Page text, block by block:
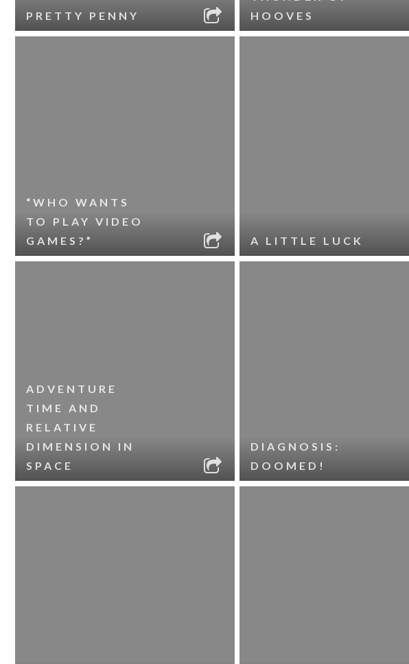
PRETTY PENNY
HOOVES
“WHO WANTS
TO PLAY VIDEO
GAMES?”
A LITTLE LUCK
ADVENTURE
TIME AND
RELATIVE
DIMENSION IN
SPACE
DIAGNOSIS:
DOOMED!